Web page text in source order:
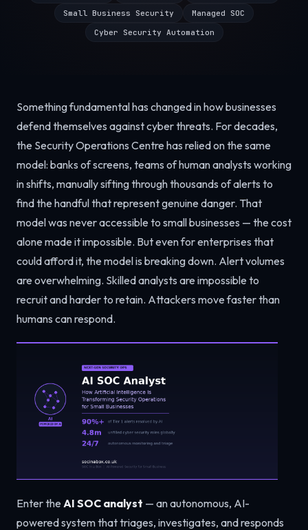
Small Business Security
Managed SOC
Cyber Security Automation
Something fundamental has changed in how businesses
defend themselves against cyber threats. For decades,
the Security Operations Centre has relied on the same
model: banks of screens, teams of human analysts working
in shifts, manually sifting through thousands of alerts to
find the handful that represent genuine danger. That
model was never accessible to small businesses — the cost
alone made it impossible. But even for enterprises that
could afford it, the model is breaking down. Alert volumes
are overwhelming. Skilled analysts are impossible to
recruit and harder to retain. Attackers move faster than
humans can respond.
Enter the AI SOC analyst — an autonomous, AI-
powered system that triages, investigates, and responds